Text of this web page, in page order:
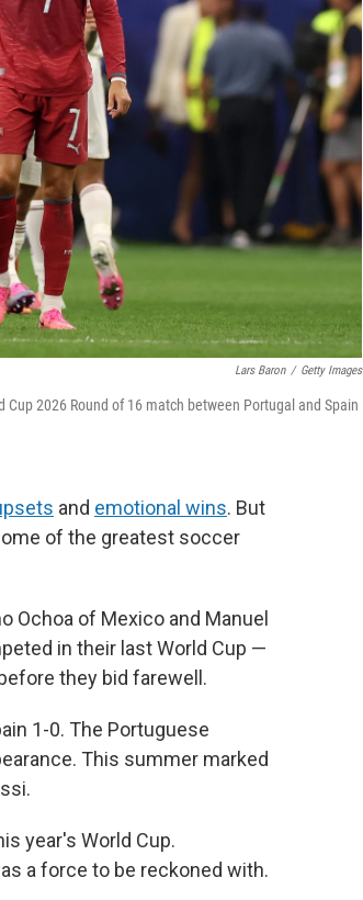
Lars Baron / Getty Images
2026 Round of 16 match between Portugal and Spain
and emotional wins. But
of the greatest soccer
Ochoa of Mexico and Manuel
in their last World Cup —
they bid farewell.
1-0. The Portuguese
This summer marked
year's World Cup.
a force to be reckoned with.